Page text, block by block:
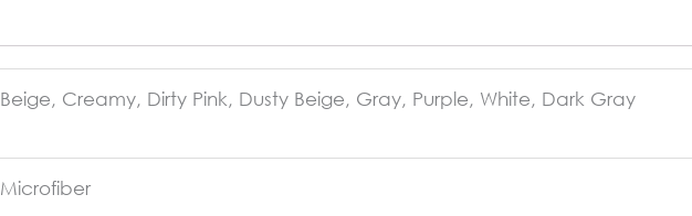
Beige, Creamy, Dirty Pink, Dusty Beige, Gray, Purple, White, Dark Gray
Microfiber